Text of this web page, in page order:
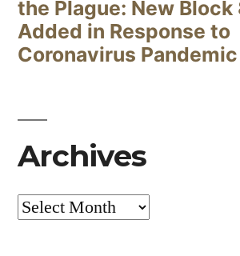
the Plague: New Block
Added in Response to
Coronavirus Pandemic
Archives
Archives